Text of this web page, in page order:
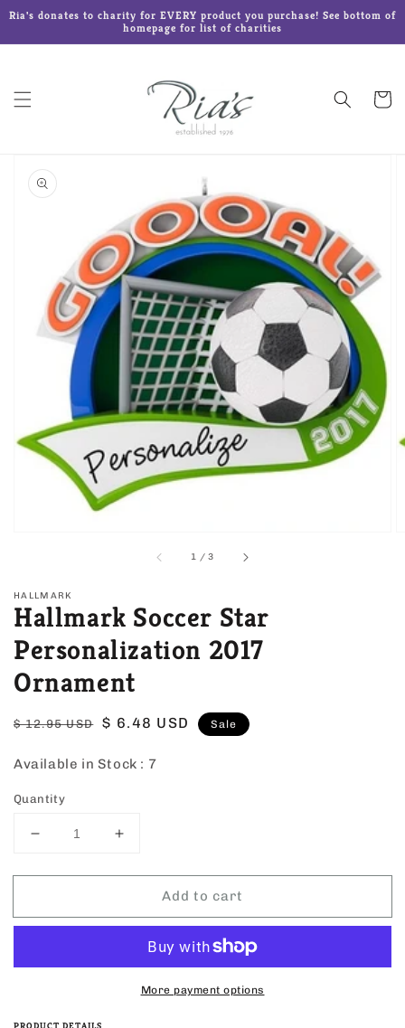
Skip to
Ria's donates to charity for EVERY product you purchase! See bottom of
homepage for list of charities
Cart
product
information
Open
media
1
in
gallery
view
1 /of
3
HALLMARK
Hallmark Soccer Star
Personalization 2017
Ornament
Regular
$ 12.95 USD
Sale
$ 6.48 USD Sale
Available in Stock : 7
Quantity
Decrease
for
Soccer
Increase
for
Hallmark
Soccer
Personalization
Ornament
Add to cart
More payment options